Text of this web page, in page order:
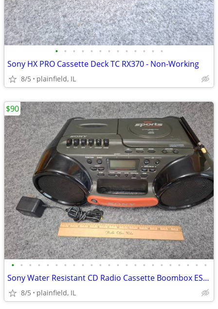
• • • • • • • • • • • • •
Sony HX PRO Cassette Deck TC RX370 - Non-Working
8/5 plainfield, IL
• • • • • • • • • • • • • • • • • • • • • • •
Sony Water Resistant CD Radio Cassette Boombox ESP Sports CFD-980
8/5 plainfield, IL
$90